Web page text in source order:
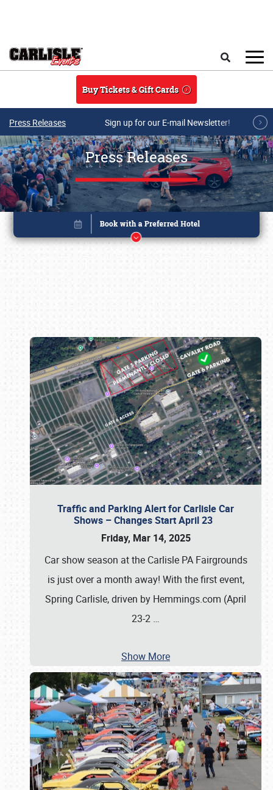
Buy Tickets & Gift Cards
Press Releases Sign up for our E-mail Newsletter!
Press Releases
Traffic and Parking Alert for Carlisle Car
Shows – Changes Start April 23
Friday, Mar 14, 2025
Car show season at the Carlisle PA Fairgrounds
is just over a month away! With the first event,
Spring Carlisle, driven by Hemmings.com (April
23-2 …
Show More
Book online or call (800) 216-1876